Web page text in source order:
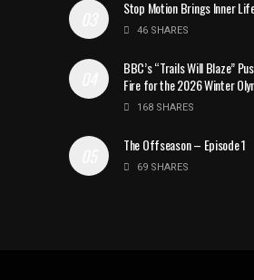
Stop Motion Brings Inner
46 SHARES
BBC’s “Trails Will Blaze”
Fire for the 2026 Winter
168 SHARES
The Offseason – Episode 1
69 SHARES